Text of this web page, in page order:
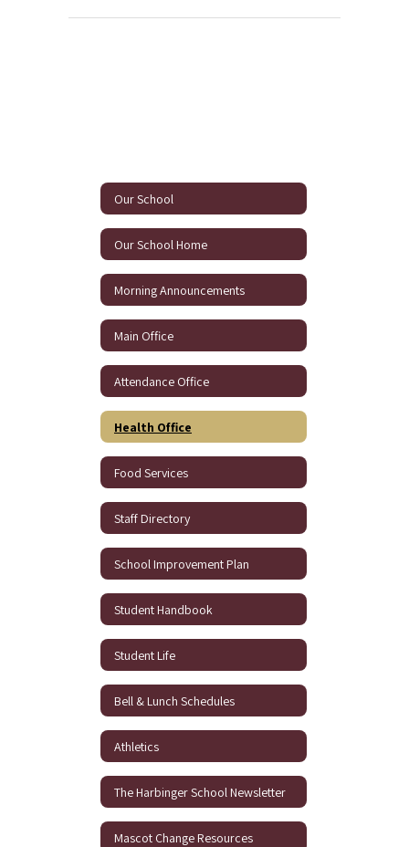
Our School
Our School Home
Morning Announcements
Main Office
Attendance Office
Health Office
Food Services
Staff Directory
School Improvement Plan
Student Handbook
Student Life
Bell & Lunch Schedules
Athletics
The Harbinger School Newsletter
Mascot Change Resources